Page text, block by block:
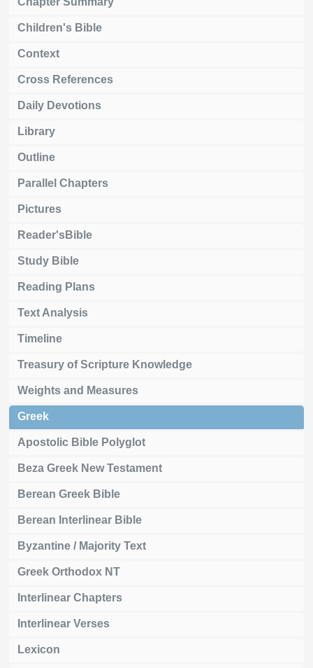
Children's Bible
Context
Cross References
Daily Devotions
Library
Outline
Parallel Chapters
Pictures
Reader'sBible
Study Bible
Reading Plans
Text Analysis
Timeline
Treasury of Scripture Knowledge
Weights and Measures
Greek
Apostolic Bible Polyglot
Beza Greek New Testament
Berean Greek Bible
Berean Interlinear Bible
Byzantine / Majority Text
Greek Orthodox NT
Interlinear Chapters
Interlinear Verses
Lexicon